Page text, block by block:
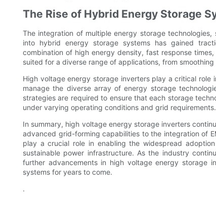
The Rise of Hybrid Energy Storage
The integration of multiple energy storage
into hybrid energy storage systems has gained
combination of high energy density, fast response
suited for a diverse range of applications, from
High voltage energy storage inverters play a critical
manage the diverse array of energy storage
strategies are required to ensure that each storage
under varying operating conditions and grid requirements.
In summary, high voltage energy storage inverters
advanced grid-forming capabilities to the integration of
play a crucial role in enabling the widespread
sustainable power infrastructure. As the industry
further advancements in high voltage energy storage
systems for years to come.
.